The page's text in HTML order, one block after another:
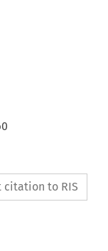
citation to RIS